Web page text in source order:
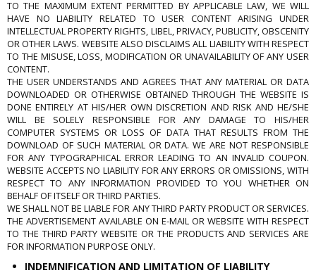
TO THE MAXIMUM EXTENT PERMITTED BY APPLICABLE LAW, WE WILL
HAVE NO LIABILITY RELATED TO USER CONTENT ARISING UNDER
INTELLECTUAL PROPERTY RIGHTS, LIBEL, PRIVACY, PUBLICITY, OBSCENITY
OR OTHER LAWS. WEBSITE ALSO DISCLAIMS ALL LIABILITY WITH RESPECT
TO THE MISUSE, LOSS, MODIFICATION OR UNAVAILABILITY OF ANY USER
CONTENT.
THE USER UNDERSTANDS AND AGREES THAT ANY MATERIAL OR DATA
DOWNLOADED OR OTHERWISE OBTAINED THROUGH THE WEBSITE IS
DONE ENTIRELY AT HIS/HER OWN DISCRETION AND RISK AND HE/SHE
WILL BE SOLELY RESPONSIBLE FOR ANY DAMAGE TO HIS/HER
COMPUTER SYSTEMS OR LOSS OF DATA THAT RESULTS FROM THE
DOWNLOAD OF SUCH MATERIAL OR DATA. WE ARE NOT RESPONSIBLE
FOR ANY TYPOGRAPHICAL ERROR LEADING TO AN INVALID COUPON.
WEBSITE ACCEPTS NO LIABILITY FOR ANY ERRORS OR OMISSIONS, WITH
RESPECT TO ANY INFORMATION PROVIDED TO YOU WHETHER ON
BEHALF OF ITSELF OR THIRD PARTIES.
WE SHALL NOT BE LIABLE FOR ANY THIRD PARTY PRODUCT OR SERVICES.
THE ADVERTISEMENT AVAILABLE ON E-MAIL OR WEBSITE WITH RESPECT
TO THE THIRD PARTY WEBSITE OR THE PRODUCTS AND SERVICES ARE
FOR INFORMATION PURPOSE ONLY.
INDEMNIFICATION AND LIMITATION OF LIABILITY